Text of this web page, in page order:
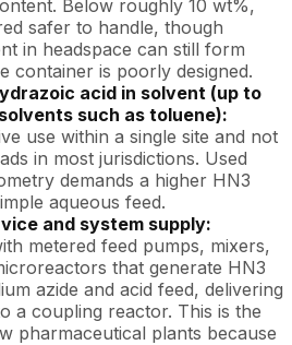
Below roughly 10 wt%,
safer to handle, though
in headspace can still form
container is poorly designed.
acid in solvent (up to
such as toluene):
use within a single site and not
in most jurisdictions. Used
demands a higher HN3
aqueous feed.
and system supply:
metered feed pumps, mixers,
that generate HN3
azide and acid feed, delivering
a coupling reactor. This is the
pharmaceutical plants because